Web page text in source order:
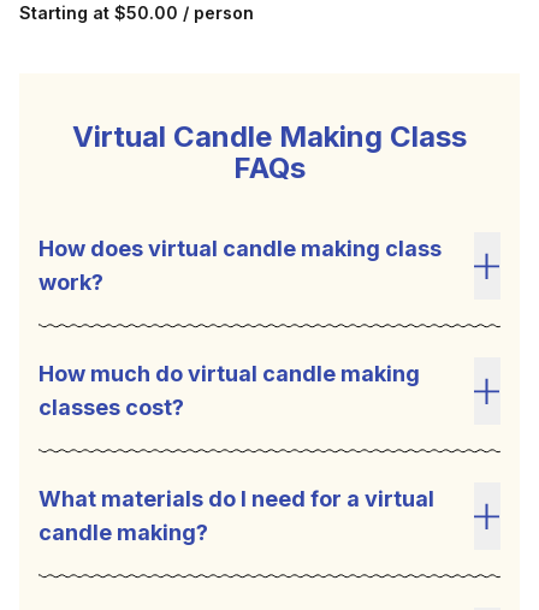
Starting at $50.00 / person
Virtual Candle Making Class
FAQs
How does virtual candle making class
work?
How much do virtual candle making
classes cost?
What materials do I need for a virtual
candle making?